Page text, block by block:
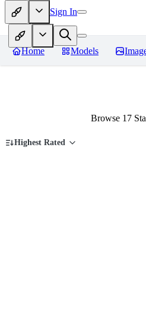
Sign In
Home Models
Browse 17
Highest Rated